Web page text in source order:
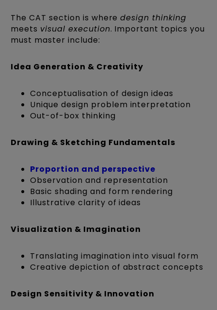
The CAT section is wheredesign thinking
meets visual execution. Important topics you
must master include:
Idea Generation & Creativity
Conceptualisation of design ideas
Unique design problem interpretation
Out-of-box thinking
Drawing & Sketching Fundamentals
Proportion and perspective
Observation and representation
Basic shading and form rendering
Illustrative clarity of ideas
Visualization & Imagination
Translating imagination into visual form
Creative depiction of abstract concepts
Design Sensitivity & Innovation